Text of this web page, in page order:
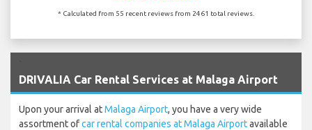
* Calculated from 55 recent reviews from 2461 total reviews.
DRIVALIA Car Rental Services at Malaga Airport
Upon your arrival atMalaga Airport, you have a very wide
assortment ofcar rental companies at Malaga Airportavailable